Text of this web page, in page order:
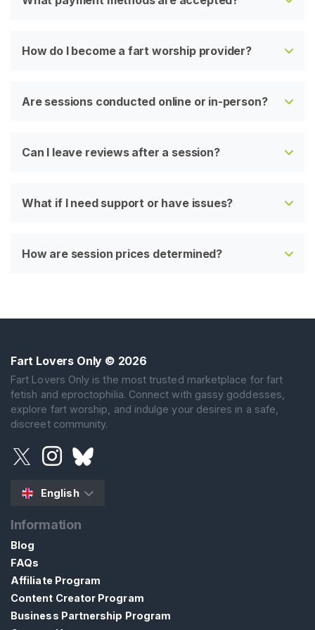
How do I become a fart worship provider?
Are sessions conducted online or in-person?
Can I leave reviews after a session?
What if I need support or have issues?
How are session prices determined?
Fart Lovers Only © 2026
Fart Lovers Only is the most trusted marketplace for fart
fetish and eproctophilia. Connect with gassy goddesses,
explore fart worship, and indulge your desires in a safe,
discreet community.
English
Information
Blog
FAQs
Affiliate Program
Content Creator Program
Business Partnership Program